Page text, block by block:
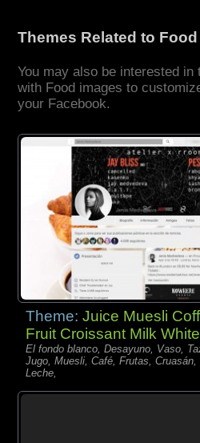
Themes Related to
You may also be interested in
with Food images to
your Facebook.
Theme:Juice Muesli
Fruit Croissant Milk White
El fondo blanco, Desayuno, Vaso,
Jugo, Muesli, Café, Frutas, Cruasán,
Leche,